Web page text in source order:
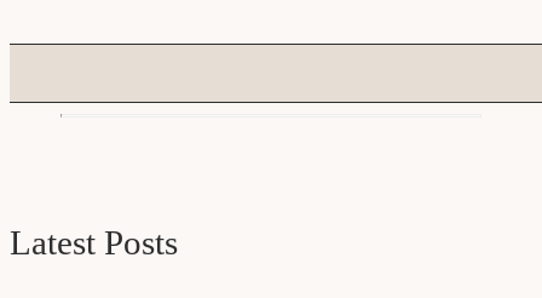
Latest Posts